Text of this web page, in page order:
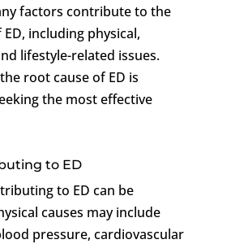
factors contribute to the
including physical,
lifestyle-related issues.
root cause of ED is
the most effective
to ED
to ED can be
causes may include
pressure, cardiovascular